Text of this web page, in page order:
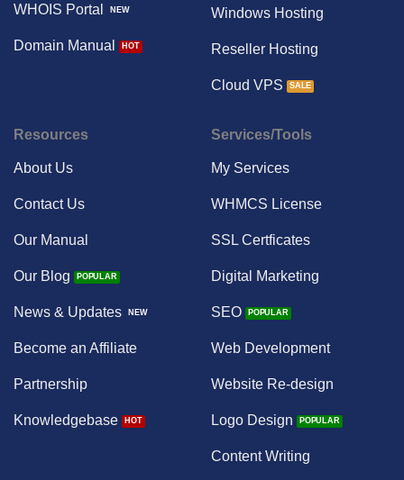
WHOIS Portal
Domain Manual
Windows Hosting
Reseller Hosting
Cloud VPS
Resources
About Us
Contact Us
Our Manual
Our Blog
News & Updates
Become an Affiliate
Partnership
Knowledgebase
Services/Tools
My Services
WHMCS License
SSL Certficates
Digital Marketing
SEO
Web Development
Website Re-design
Logo Design
Content Writing